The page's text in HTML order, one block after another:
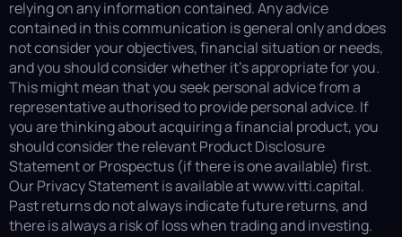
relying on any information contained. Any advice
contained in this communication is general only and does
not consider your objectives, financial situation or needs,
and you should consider whether it’s appropriate for you.
This might mean that you seek personal advice from a
representative authorised to provide personal advice. If
you are thinking about acquiring a financial product, you
should consider the relevant Product Disclosure
Statement or Prospectus (if there is one available) first.
Our Privacy Statement is available at www.vitti.capital.
Past returns do not always indicate future returns, and
there is always a risk of loss when trading and investing.